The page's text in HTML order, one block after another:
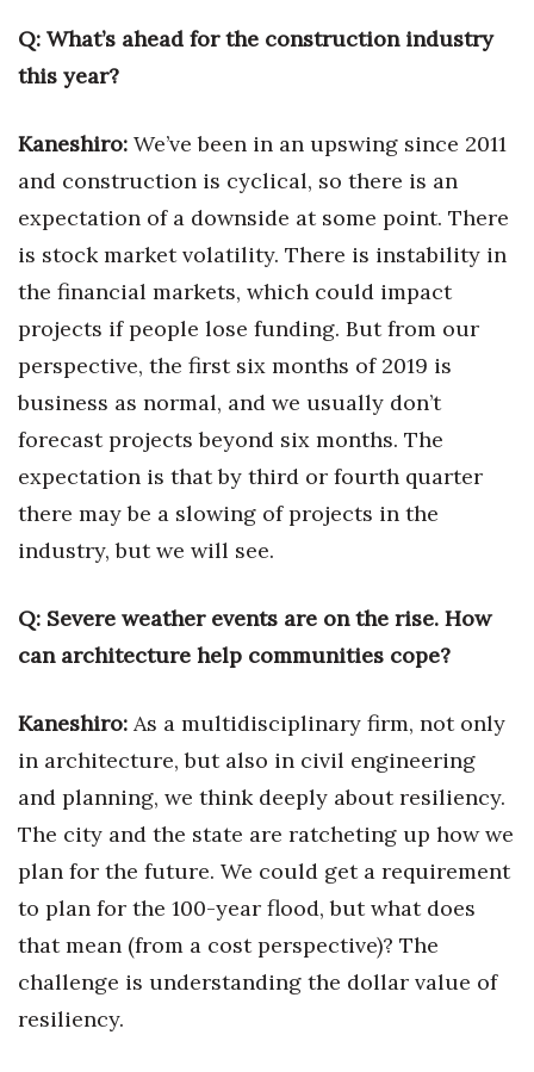
Kamehameha Schools
Leadership
Lifestyle
Marketing
Natural Environment
Nonprofit
Partner Content
Small Business
Sports
Sustainability
Tourism
Q: What’s ahead for the construction industry
this year?
Kaneshiro: We’ve been in an upswing since 2011
and construction is cyclical, so there is an
expectation of a downside at some point. There
is stock market volatility. There is instability in
the financial markets, which could impact
projects if people lose funding. But from our
perspective, the first six months of 2019 is
business as normal, and we usually don’t
forecast projects beyond six months. The
expectation is that by third or fourth quarter
there may be a slowing of projects in the
industry, but we will see.
Q: Severe weather events are on the rise. How
can architecture help communities cope?
Kaneshiro: As a multidisciplinary firm, not only
in architecture, but also in civil engineering
and planning, we think deeply about resiliency.
The city and the state are ratcheting up how we
plan for the future. We could get a requirement
to plan for the 100-year flood, but what does
that mean (from a cost perspective)? The
challenge is understanding the dollar value of
resiliency.